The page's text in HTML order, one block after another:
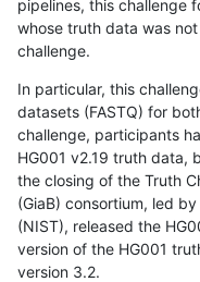
pipelines, this challenge
whose truth data was
challenge.
In particular, this
datasets (FASTQ) for
challenge, participants
HG001 v2.19 truth data,
the closing of the Truth
(GiaB) consortium, led
(NIST), released the
version of the HG001
version 3.2.